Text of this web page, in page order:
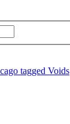
tagged Voids